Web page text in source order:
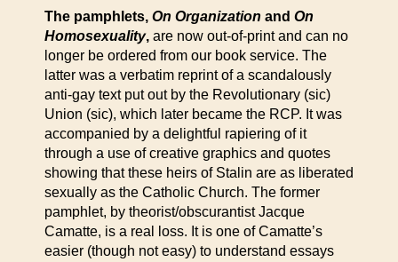
The pamphlets, On Organization and On
Homosexuality, are now out-of-print and can no
longer be ordered from our book service. The
latter was a verbatim reprint of a scandalously
anti-gay text put out by the Revolutionary (sic)
Union (sic), which later became the RCP. It was
accompanied by a delightful rapiering of it
through a use of creative graphics and quotes
showing that these heirs of Stalin are as liberated
sexually as the Catholic Church. The former
pamphlet, by theorist/obscurantist Jacque
Camatte, is a real loss. It is one of Camatte’s
easier (though not easy) to understand essays